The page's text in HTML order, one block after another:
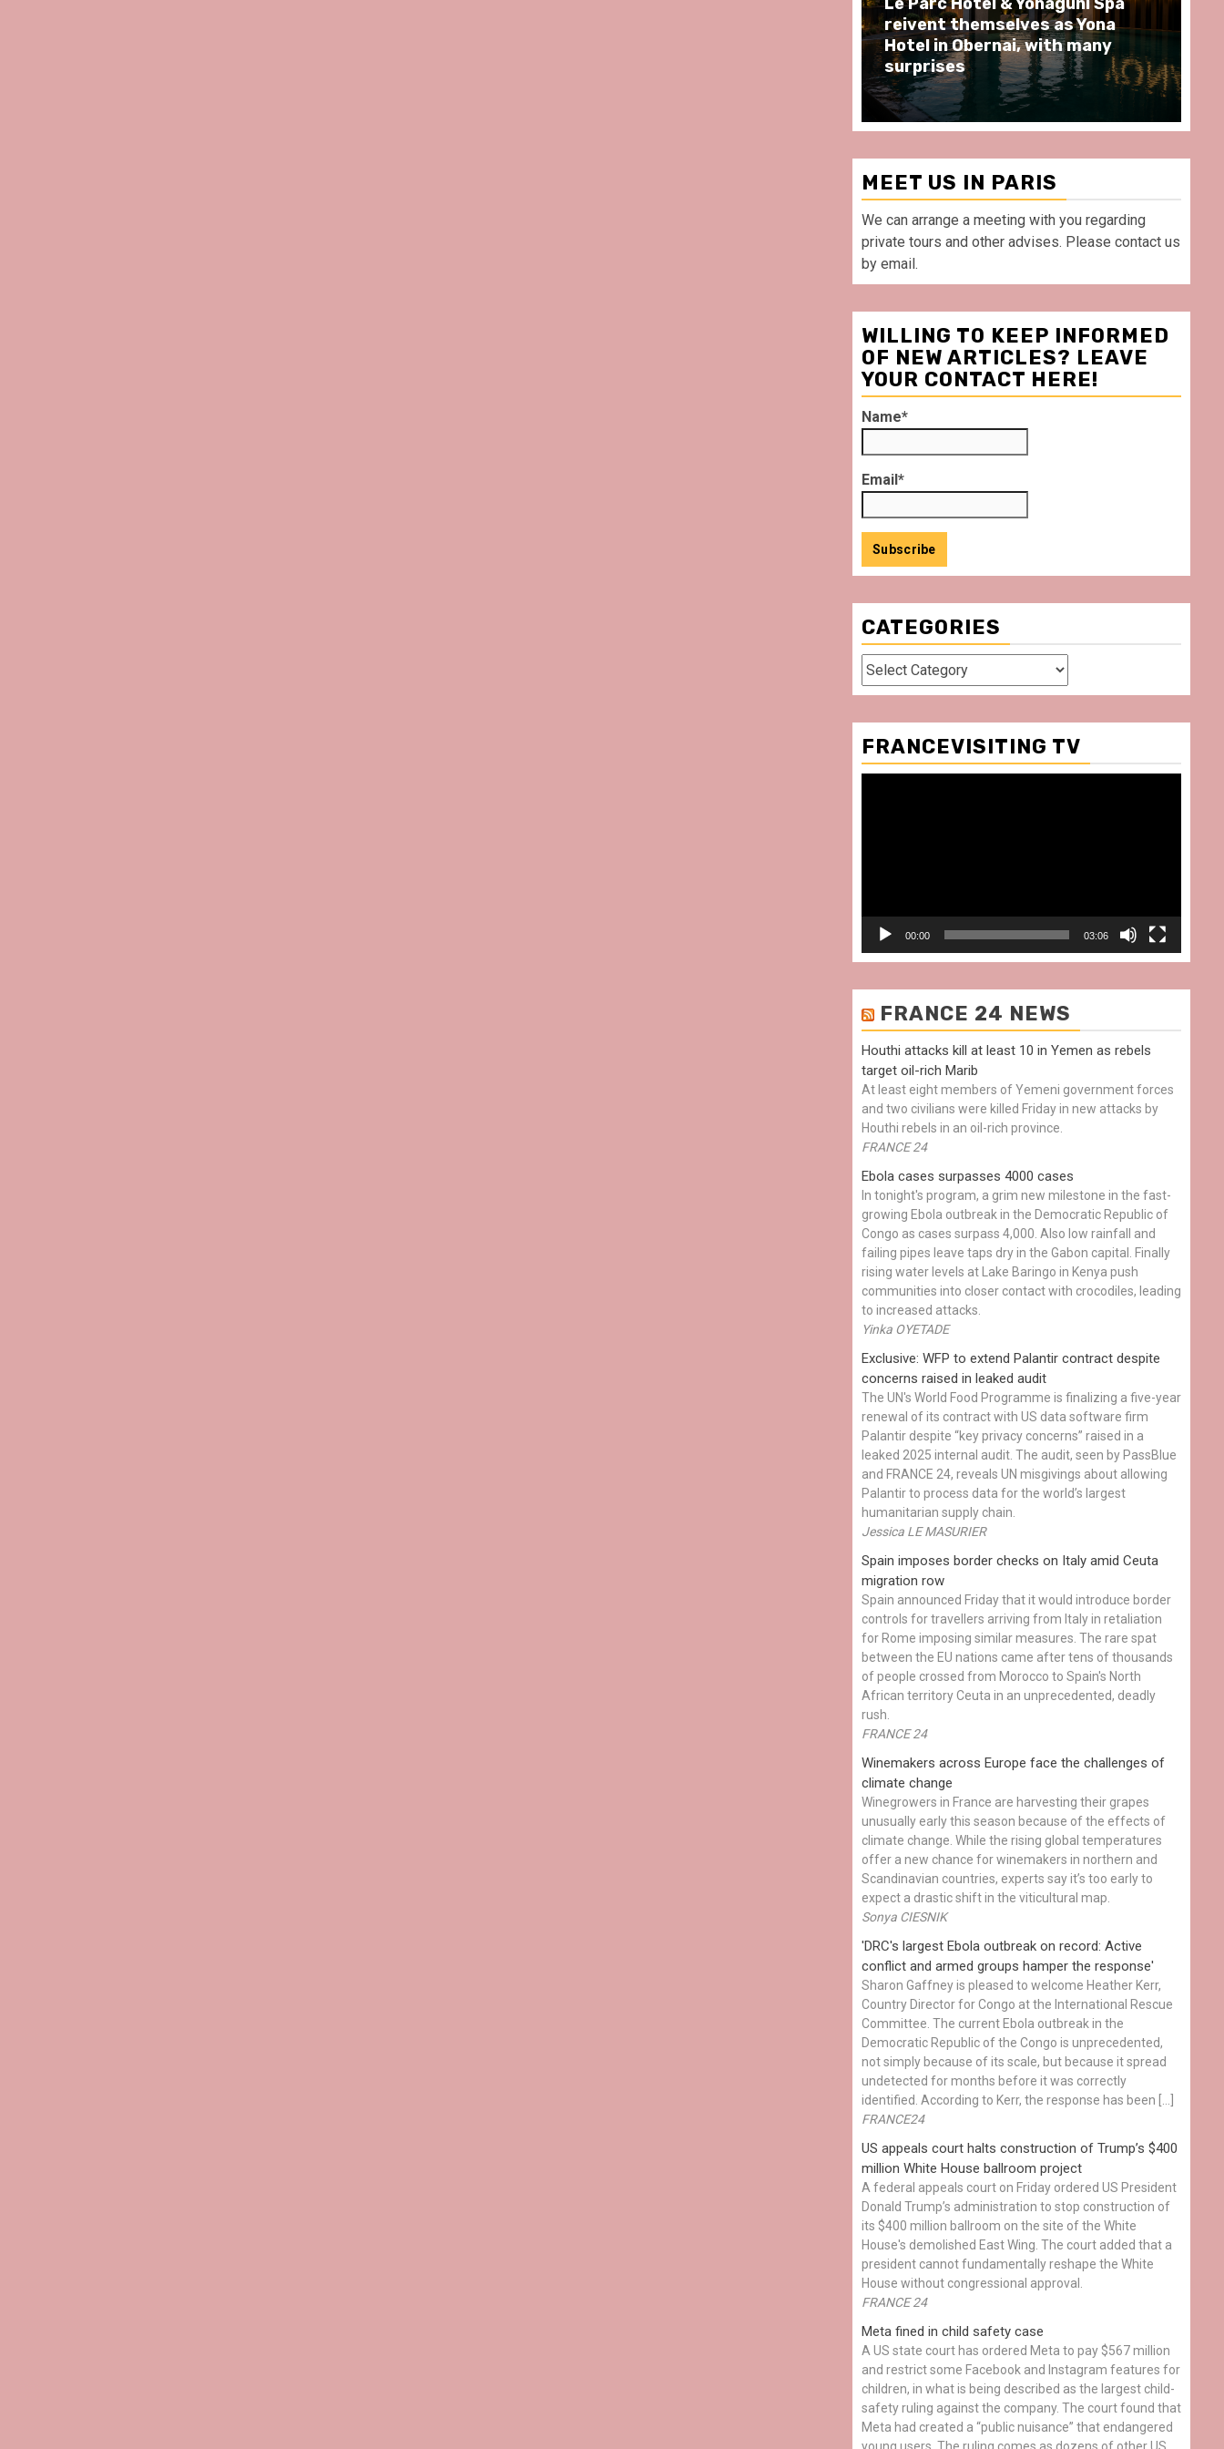
Le Parc Hôtel & Yonaguni Spa
reivent themselves as Yona
Hotel in Obernai, with many
Spend some Second Empire
moments at Au Bœuf
restaurant, in front of La
Villette Paris
MEET US IN PARIS
We can arrange a meeting with you regarding
private tours and other advises. Please contact us
by email.
WILLING TO KEEP INFORMED
OF NEW ARTICLES? LEAVE
YOUR CONTACT HERE!
Name*
Email*
CATEGORIES
Categories
FRANCEVISITING TV
00:00 03:06
FRANCE 24 NEWS
Houthi attacks kill at least 10 in Yemen as rebels
target oil-rich Marib
At least eight members of Yemeni government forces
and two civilians were killed Friday in new attacks by
Houthi rebels in an oil-rich province.
FRANCE 24
Ebola cases surpasses 4000 cases
In tonight's program, a grim new milestone in the fast-
growing Ebola outbreak in the Democratic Republic of
Congo as cases surpass 4,000. Also low rainfall and
failing pipes leave taps dry in the Gabon capital. Finally
rising water levels at Lake Baringo in Kenya push
communities into closer contact with crocodiles, leading
to increased attacks.
Yinka OYETADE
Exclusive: WFP to extend Palantir contract despite
concerns raised in leaked audit
The UN's World Food Programme is finalizing a five-year
renewal of its contract with US data software firm
Palantir despite “key privacy concerns” raised in a
leaked 2025 internal audit. The audit, seen by PassBlue
and FRANCE 24, reveals UN misgivings about allowing
Palantir to process data for the world’s largest
humanitarian supply chain.
Jessica LE MASURIER
Spain imposes border checks on Italy amid Ceuta
migration row
Spain announced Friday that it would introduce border
controls for travellers arriving from Italy in retaliation
for Rome imposing similar measures. The rare spat
between the EU nations came after tens of thousands
of people crossed from Morocco to Spain's North
African territory Ceuta in an unprecedented, deadly
rush.
FRANCE 24
Winemakers across Europe face the challenges of
climate change
Winegrowers in France are harvesting their grapes
unusually early this season because of the effects of
climate change. While the rising global temperatures
offer a new chance for winemakers in northern and
Scandinavian countries, experts say it’s too early to
expect a drastic shift in the viticultural map.
Sonya CIESNIK
'DRC's largest Ebola outbreak on record: Active
conflict and armed groups hamper the response'
Sharon Gaffney is pleased to welcome Heather Kerr,
Country Director for Congo at the International Rescue
Committee. The current Ebola outbreak in the
Democratic Republic of the Congo is unprecedented,
not simply because of its scale, but because it spread
undetected for months before it was correctly
identified. According to Kerr, the response has been […]
FRANCE24
US appeals court halts construction of Trump’s $400
million White House ballroom project
A federal appeals court on Friday ordered US President
Donald Trump’s administration to stop construction of
its $400 million ballroom on the site of the White
House's demolished East Wing. The court added that a
president cannot fundamentally reshape the White
House without congressional approval.
FRANCE 24
Meta fined in child safety case
A US state court has ordered Meta to pay $567 million
and restrict some Facebook and Instagram features for
children, in what is being described as the largest child-
safety ruling against the company. The court found that
Meta had created a “public nuisance” that endangered